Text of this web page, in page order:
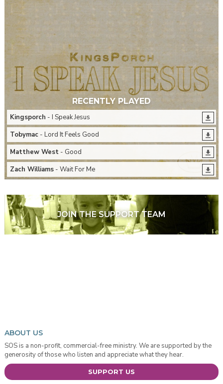
RECENTLY PLAYED
Kingsporch - I Speak Jesus
Tobymac- Lord It Feels Good
Matthew West- Good
Zach Williams- Wait For Me
JOIN THE SUPPORT TEAM
ABOUT US
SOS is a non-profit, commercial-free ministry. We are supported by the
generosity of those who listen and appreciate what they hear.
SUPPORT US